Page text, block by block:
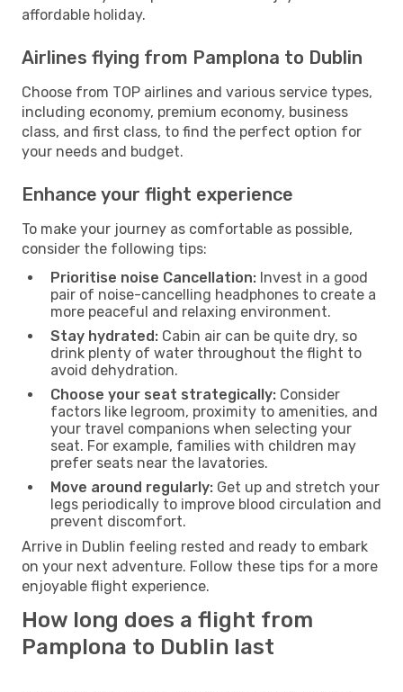
affordable holiday.
Airlines flying from Pamplona to Dublin
Choose from TOP airlines and various service types,
including economy, premium economy, business
class, and first class, to find the perfect option for
your needs and budget.
Enhance your flight experience
To make your journey as comfortable as possible,
consider the following tips:
Prioritise noise Cancellation: Invest in a good
pair of noise-cancelling headphones to create a
more peaceful and relaxing environment.
Stay hydrated: Cabin air can be quite dry, so
drink plenty of water throughout the flight to
avoid dehydration.
Choose your seat strategically: Consider
factors like legroom, proximity to amenities, and
your travel companions when selecting your
seat. For example, families with children may
prefer seats near the lavatories.
Move around regularly: Get up and stretch your
legs periodically to improve blood circulation and
prevent discomfort.
Arrive in Dublin feeling rested and ready to embark
on your next adventure. Follow these tips for a more
enjoyable flight experience.
How long does a flight from
Pamplona to Dublin last